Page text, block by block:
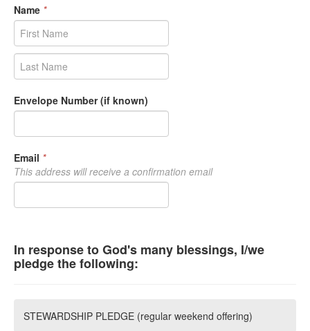
Name *
Envelope Number (if known)
Email *
This address will receive a confirmation email
In response to God's many blessings, I/we
pledge the following:
STEWARDSHIP PLEDGE (regular weekend offering)